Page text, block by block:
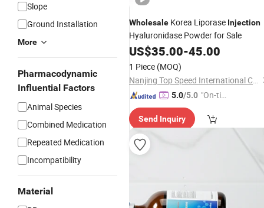
Slope
Ground Installation
More
Pharmacodynamic
Influential Factors
Animal Species
Combined Medication
Repeated Medication
Incompatibility
Material
Wholesale Korea Liporase Injection
Hyaluronidase Powder for Sale
US$35.00-45.00
1 Piece (MOQ)
Nanjing Top Speed International Co., Ltd.
5.0/5.0 "On-tim
ry"
Send Inquiry